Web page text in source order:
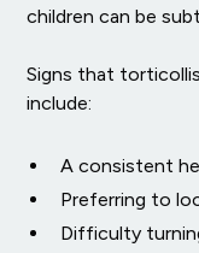
children can be
Signs that
include:
A consistent
Preferring to
Difficulty